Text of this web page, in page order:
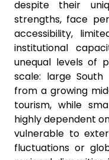
despite their
strengths, face
accessibility,
institutional
unequal levels of
scale: large
from a growing
tourism, while
highly dependent
vulnerable to
fluctuations or